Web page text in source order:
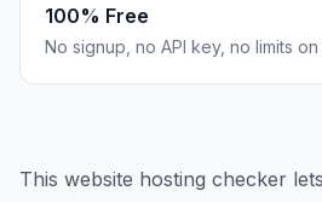
100% Free
No signup, no API key, no limits
This website hosting checker